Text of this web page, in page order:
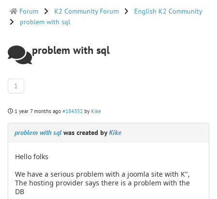
Forum K2 Community Forum
English K2 Community
problem with sql
problem with sql
1
1 year 7 months ago #184352 by Kike
problem with sql was created byKike
Hello folks
We have a serious problem with a joomla site with K",
The hosting provider says there is a problem with the
DB